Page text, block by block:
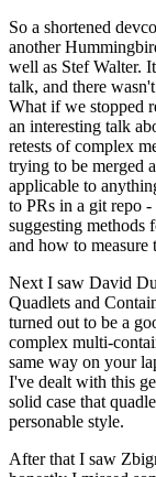
So a shortened
another
well as Stef Walter.
talk, and there
What if we stopped
an interesting talk
retests of complex
trying to be merged
applicable to
to PRs in a git repo -
suggesting
and how to measure
Next I saw David
Quadlets and
turned out to be a
complex multi-
same way on your
I've dealt with this
solid case that
personable style.
After that I saw